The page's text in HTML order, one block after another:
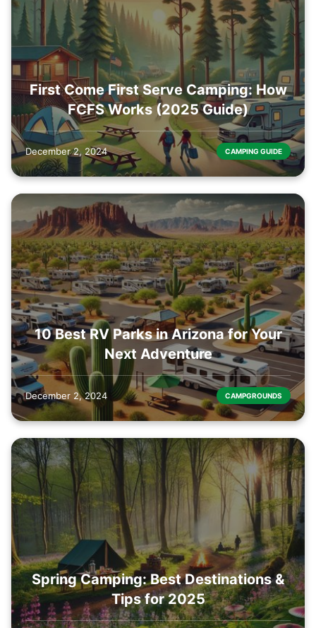
First Come First Serve Camping: How
FCFS Works (2025 Guide)
December 2, 2024 CAMPING GUIDE
10 Best RV Parks in Arizona for Your
Next Adventure
December 2, 2024 CAMPGROUNDS
Spring Camping: Best Destinations &
Tips for 2025